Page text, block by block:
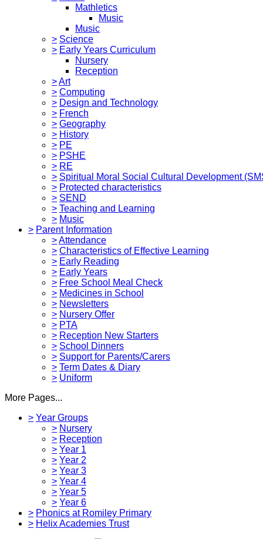
Mathletics
Music
Music
> Science
> Early Years Curriculum
Nursery
Reception
>Art
> Computing
> Design and Technology
> French
> Geography
> History
> PE
> PSHE
> RE
> Spiritual Moral Social Cultural Development
> Protected characteristics
> SEND
> Teaching and Learning
> Music
> Parent Information
>Attendance
> Characteristics of Effective Learning
> Early Reading
> Early Years
> Free School Meal Check
> Medicines in School
> Newsletters
> Nursery Offer
> PTA
> Reception New Starters
> School Dinners
> Support for Parents/Carers
> Term Dates & Diary
> Uniform
More Pages...
> Year Groups
> Nursery
> Reception
> Year 1
> Year 2
> Year 3
> Year 4
> Year 5
> Year 6
> Phonics at Romiley Primary
> Helix Academies Trust